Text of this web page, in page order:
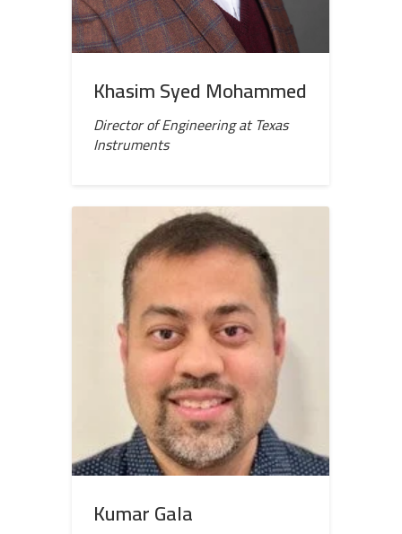
Khasim Syed Mohammed
Director of Engineering at Texas
Instruments
Kumar Gala